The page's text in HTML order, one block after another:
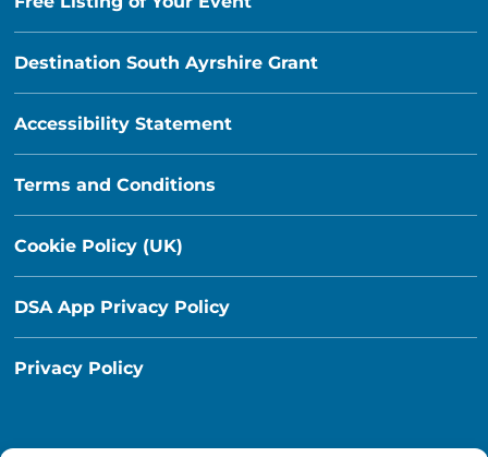
Destination South Ayrshire Grant
Accessibility Statement
Terms and Conditions
Cookie Policy (UK)
DSA App Privacy Policy
Privacy Policy